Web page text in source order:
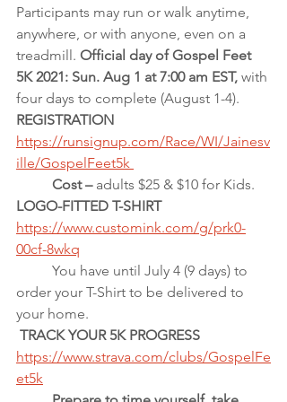
Participants may run or walk anytime,
anywhere, or with anyone, even on a
treadmill. Official day of Gospel Feet
5K 2021: Sun. Aug 1 at 7:00 am EST, with
four days to complete (August 1-4).
REGISTRATION
https://runsignup.com/Race/WI/Jainesv
ille/GospelFeet5k
          Cost –
adults $25 & $10 for Kids.
LOGO-FITTED T-SHIRT
https://www.customink.com/g/prk0-
00cf-8wkq
order your T-Shirt to be delivered to
your home.
TRACK YOUR 5K PROGRESS
https://www.strava.com/clubs/GospelFe
et5k